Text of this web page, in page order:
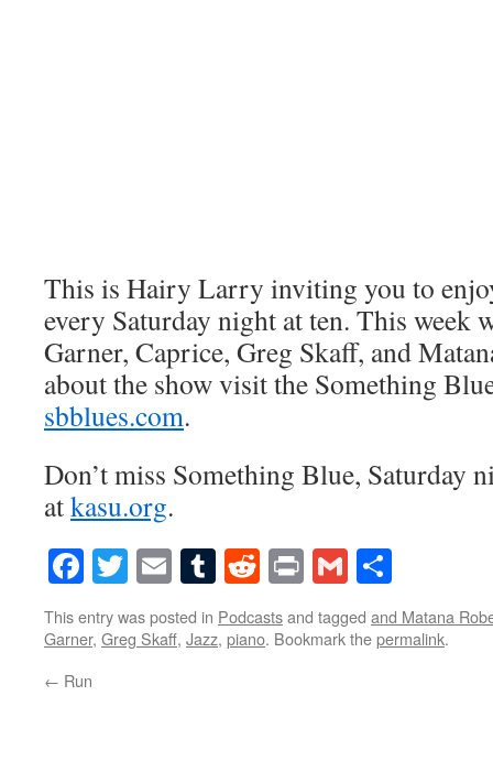
This is Hairy Larry inviting you to
every Saturday night at ten. This week
Garner, Caprice, Greg Skaff, and
about the show visit the Something
sbblues.com.
Don’t miss Something Blue, Saturday
atkasu.org.
Facebook
Twitter
EmailTumblr
Reddit
PrintGmail
This entry was posted in Podcastsand tagged and Matana
Garner, Greg Skaff, Jazz, piano. Bookmark thepermalink.
← Run